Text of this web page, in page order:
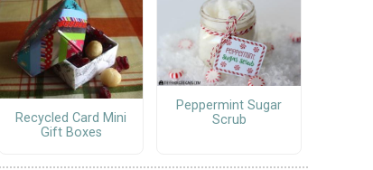
Recycled Card Mini
Gift Boxes
Peppermint Sugar
Scrub